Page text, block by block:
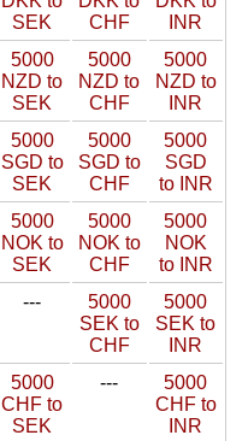
SEK
CHF
INR
5000
NZD to
SEK
5000
NZD to
CHF
5000
NZD to
INR
5000
SGD to
SEK
5000
SGD to
CHF
5000
SGD
to INR
5000
NOK to
SEK
5000
NOK to
CHF
5000
NOK
to INR
---
5000
SEK to
CHF
5000
SEK to
INR
5000
CHF to
SEK
---
5000
CHF to
INR